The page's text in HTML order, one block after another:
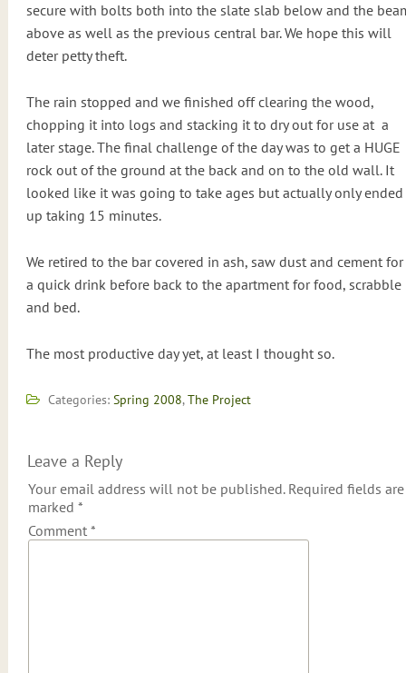
secure with bolts both into the slate slab below and the
above as well as the previous central bar. We hope this will
deter petty theft.
The rain stopped and we finished off clearing the wood,
chopping it into logs and stacking it to dry out for use at a
later stage. The final challenge of the day was to get a HUGE
rock out of the ground at the back and on to the old wall. It
looked like it was going to take ages but actually only ended
up taking 15 minutes.
We retired to the bar covered in ash, saw dust and cement for
a quick drink before back to the apartment for food, scrabble
and bed.
The most productive day yet, at least I thought so.
Categories: Spring 2008,The Project
Leave a Reply
Your email address will not be published. Required fields are
marked *
Comment *